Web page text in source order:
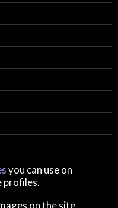
you can use on
profiles.
on the site